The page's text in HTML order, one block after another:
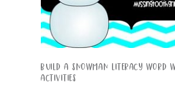
Build A Snowman Literacy Word
Activities